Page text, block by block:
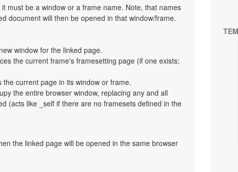
must be a window or a frame name. Note, that names
document will then be opened in that window/frame.
window for the linked page.
the current frame's framesetting page (if one exists;
the current page in its window or frame.
the entire browser window, replacing any and all
(acts like _self if there are no framesets defined in the
the linked page will be opened in the same browser